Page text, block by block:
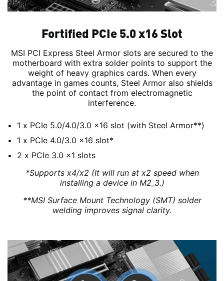
Fortified PCIe 5.0 x16 Slot
MSI PCI Express Steel Armor slots are secured to the
motherboard with extra solder points to support the
weight of heavy graphics cards. When every
advantage in games counts, Steel Armor also shields
the point of contact from electromagnetic
interference.
1 x PCIe 5.0/4.0/3.0 x16 slot (with Steel Armor**)
1 x PCIe 4.0/3.0 x16 slot*
2 x PCIe 3.0 x1 slots
*Supports x4/x2 (It will run at x2 speed when
installing a device in M2_3.)
**MSI Surface Mount Technology (SMT) solder
welding improves signal clarity.